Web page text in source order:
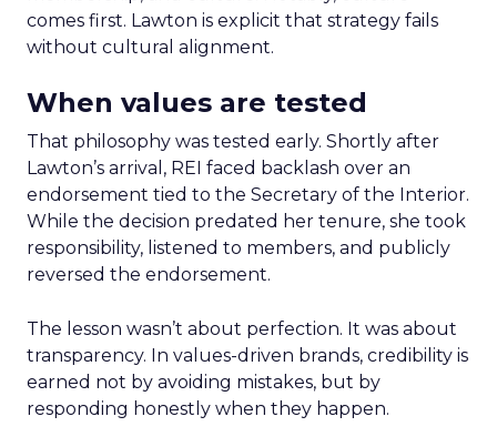
comes first. Lawton is explicit that strategy fails
without cultural alignment.
When values are tested
That philosophy was tested early. Shortly after
Lawton’s arrival, REI faced backlash over an
endorsement tied to the Secretary of the Interior.
While the decision predated her tenure, she took
responsibility, listened to members, and publicly
reversed the endorsement.
The lesson wasn’t about perfection. It was about
transparency. In values-driven brands, credibility is
earned not by avoiding mistakes, but by
responding honestly when they happen.